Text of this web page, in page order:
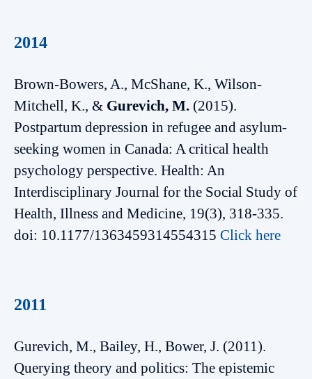
2014
Brown-Bowers, A., McShane, K., Wilson-
Mitchell, K., & Gurevich, M. (2015).
Postpartum depression in refugee and asylum-
seeking women in Canada: A critical health
psychology perspective. Health: An
Interdisciplinary Journal for the Social Study of
Health, Illness and Medicine, 19(3), 318-335.
doi: 10.1177/1363459314554315 Click here
2011
Gurevich, M., Bailey, H., Bower, J. (2011).
Querying theory and politics: The epistemic